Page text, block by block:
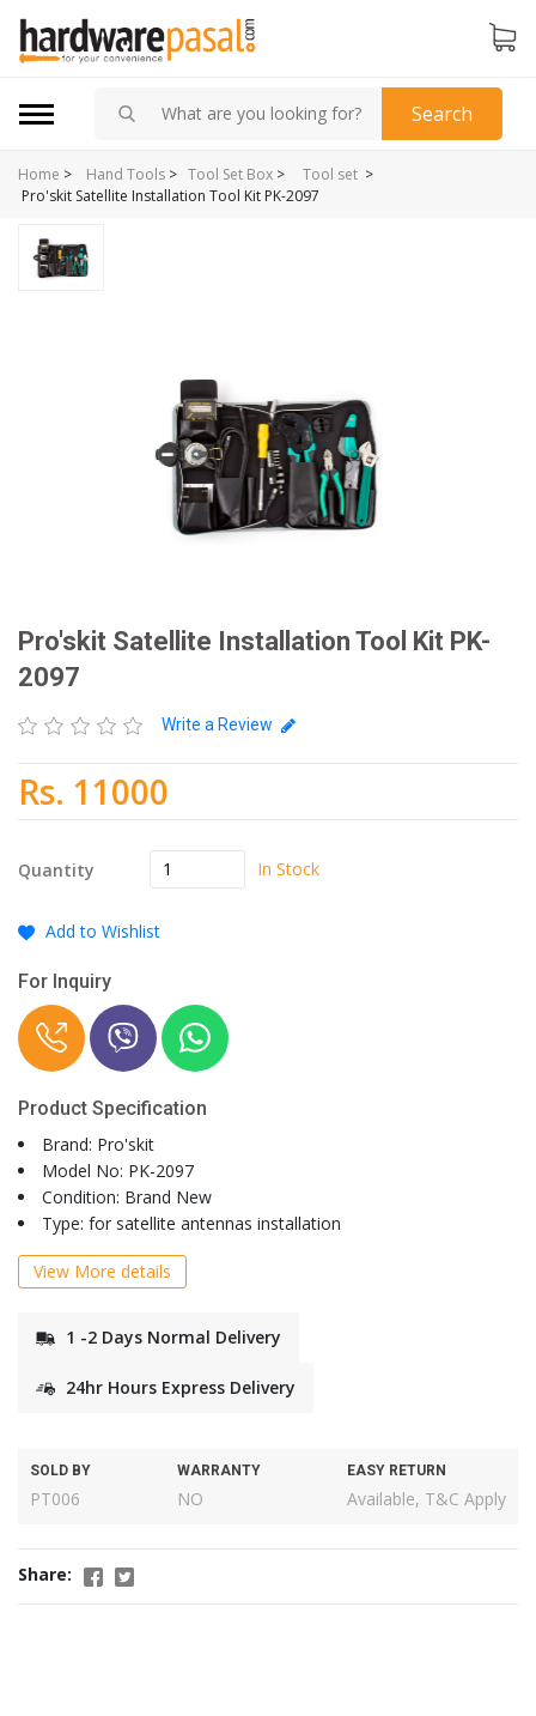
Search
Home > Tool Set Box >
Hand Tools > Tool set >
Pro'skit Satellite Installation Tool Kit PK-2097
Pro'skit Satellite Installation Tool Kit PK-
2097
Write a Review
Rs. 11000
Quantity In Stock
Add to Wishlist
For Inquiry
Product Specification
Brand: Pro'skit
Model No: PK-2097
Condition: Brand New
Type: for satellite antennas installation
View More details
1 -2 Days Normal Delivery
24hr Hours Express Delivery
SOLD BY
PT006
WARRANTY
NO
EASY RETURN
Available, T&C Apply
Share: